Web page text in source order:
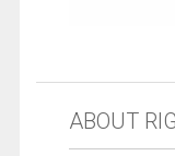
ABOUT